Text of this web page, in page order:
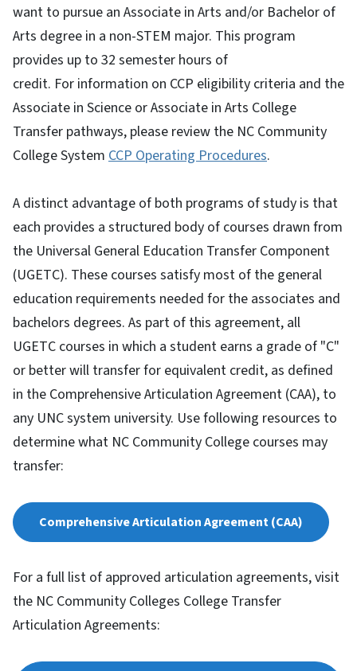
want to pursue an Associate in Arts and/or Bachelor of
Arts degree in a non-STEM major. This program
provides up to 32 semester hours of
credit. For information on CCP eligibility criteria and the
Associate in Science or Associate in Arts College
Transfer pathways, please review the NC Community
College System CCP Operating Procedures.
A distinct advantage of both programs of study is that
each provides a structured body of courses drawn from
the Universal General Education Transfer Component
(UGETC). These courses satisfy most of the general
education requirements needed for the associates and
bachelors degrees. As part of this agreement, all
UGETC courses in which a student earns a grade of "C"
or better will transfer for equivalent credit, as defined
in the Comprehensive Articulation Agreement (CAA), to
any UNC system university. Use following resources to
determine what NC Community College courses may
transfer:
Comprehensive Articulation Agreement (CAA)
For a full list of approved articulation agreements, visit
the NC Community Colleges College Transfer
Articulation Agreements: